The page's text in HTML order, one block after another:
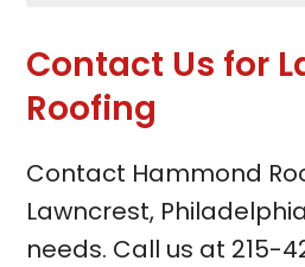
Contact Us for
Roofing
Contact Hammond
Lawncrest,
needs. Call us at 215-